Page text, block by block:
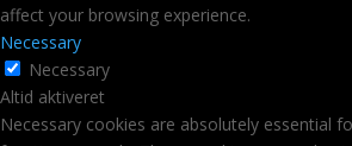
affect your browsing experience.
Necessary
Necessary
Altid aktiveret
Necessary cookies are absolutely essential